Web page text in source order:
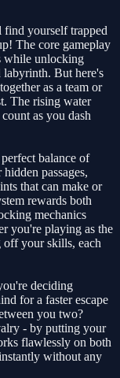
find yourself trapped
The core gameplay
while unlocking
labyrinth. But here's
as a team or
The rising water
as you dash
balance of
passages,
that can make or
rewards both
mechanics
you're playing as the
off your skills, each
deciding
for a faster escape
you two?
- by putting your
flawlessly on both
without any